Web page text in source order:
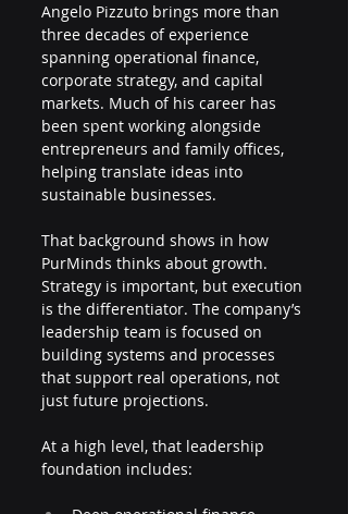
Angelo Pizzuto brings more than
three decades of experience
spanning operational finance,
corporate strategy, and capital
markets. Much of his career has
been spent working alongside
entrepreneurs and family offices,
helping translate ideas into
sustainable businesses.
That background shows in how
PurMinds thinks about growth.
Strategy is important, but execution
is the differentiator. The company’s
leadership team is focused on
building systems and processes
that support real operations, not
just future projections.
At a high level, that leadership
foundation includes: